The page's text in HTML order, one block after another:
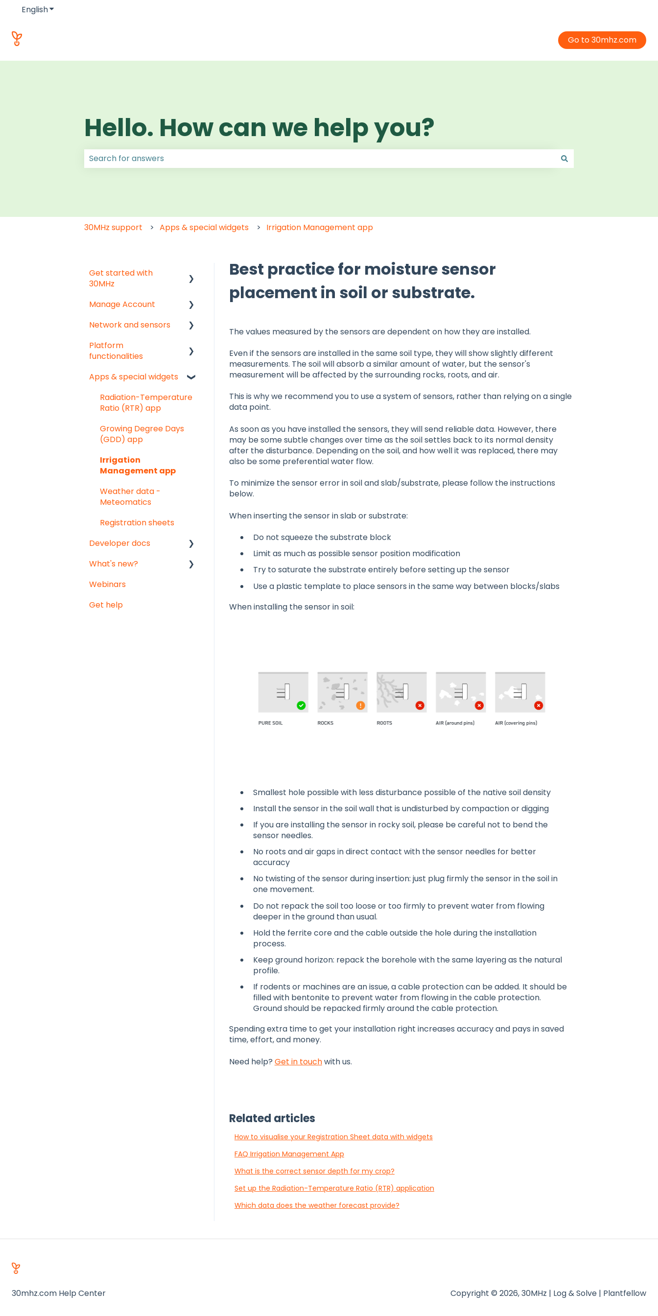
EnglishShow submenu for translations
Go to 30mhz.com
Hello. How can we help you?
30MHz support Apps & special widgets Irrigation Management app
Best practice for moisture sensor
placement in soil or substrate.
The values measured by the sensors are dependent on how they are installed.
Even if the sensors are installed in the same soil type, they will show slightly different
measurements. The soil will absorb a similar amount of water, but the sensor's
measurement will be affected by the surrounding rocks, roots, and air.
This is why we recommend you to use a system of sensors, rather than relying on a single
data point.
As soon as you have installed the sensors, they will send reliable data. However, there
may be some subtle changes over time as the soil settles back to its normal density
after the disturbance. Depending on the soil, and how well it was replaced, there may
also be some preferential water flow.
To minimize the sensor error in soil and slab/substrate, please follow the instructions
below.
When inserting the sensor in slab or substrate:
Do not squeeze the substrate block
Limit as much as possible sensor position modification
Try to saturate the substrate entirely before setting up the sensor
Use a plastic template to place sensors in the same way between blocks/slabs
When installing the sensor in soil:
Smallest hole possible with less disturbance possible of the native soil density
Install the sensor in the soil wall that is undisturbed by compaction or digging
If you are installing the sensor in rocky soil, please be careful not to bend the
sensor needles.
No roots and air gaps in direct contact with the sensor needles for better
accuracy
No twisting of the sensor during insertion: just plug firmly the sensor in the soil in
one movement.
Do not repack the soil too loose or too firmly to prevent water from flowing
deeper in the ground than usual.
Hold the ferrite core and the cable outside the hole during the installation
process.
Keep ground horizon: repack the borehole with the same layering as the natural
profile.
If rodents or machines are an issue, a cable protection can be added. It should be
filled with bentonite to prevent water from flowing in the cable protection.
Ground should be repacked firmly around the cable protection.
Spending extra time to get your installation right increases accuracy and pays in saved
time, effort, and money.
Need help? Get in touchwith us.
Related articles
How to visualise your Registration Sheet data with widgets
FAQ Irrigation Management App
What is the correct sensor depth for my crop?
Set up the Radiation-Temperature Ratio (RTR) application
Which data does the weather forecast provide?
Get started with
30MHz
Start here!
Start creating
Manage Account
Get started
User & organisation
settings
Groups
Network and sensors
Get started
sensor
Substrate moisture
Vented temperature &
Platform
functionalities
Analyse your data
Getting social
Export
Notifications
Apps & special widgets
Radiation-Temperature
Ratio (RTR) app
Growing Degree Days
(GDD) app
Irrigation
Management app
Weather data -
Meteomatics
Registration sheets
Developer docs
API documentation
Data-integration
What's new?
Monthly updates
Big platform updates
Webinars
Get help
30mhz.com Help Center Copyright © 2026, 30MHz | Log & Solve | Plantfellow